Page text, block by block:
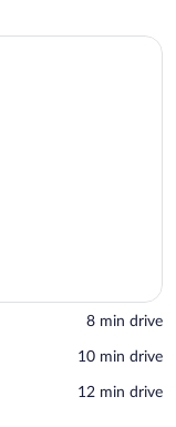
‪8 min drive‬
‪10 min drive‬
‪12 min drive‬